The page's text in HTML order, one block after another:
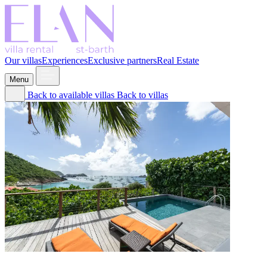
Our villasExperiencesExclusive partnersReal Estate
Menu
Back to available villas Back to villas